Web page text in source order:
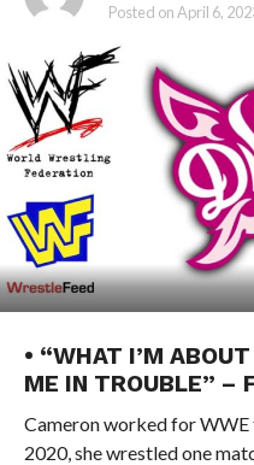
Posted onApril 6,
• “WHAT I’M
ME IN TROUBLE” –
Cameron worked for
2020, she wrestled one